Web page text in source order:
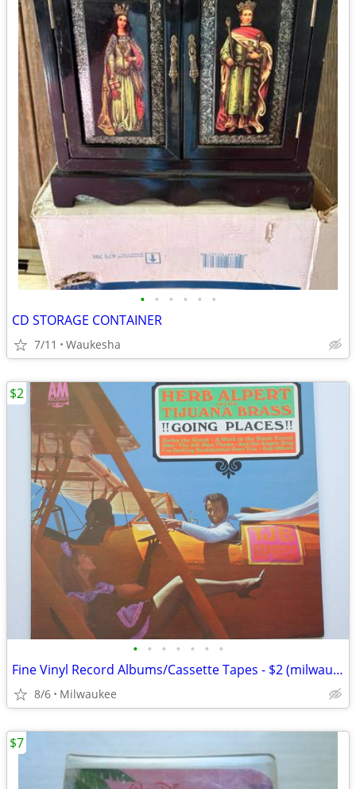
• • • • • •
CD STORAGE CONTAINER
7/11 Waukesha
• • • • • • •
Fine Vinyl Record Albums/Cassette Tapes - $2 (milwaukee)
8/6 Milwaukee
$2
$7